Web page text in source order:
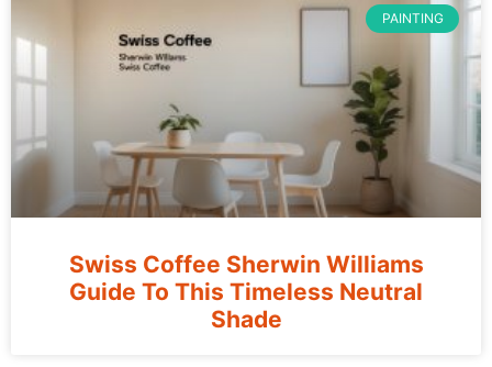
PAINTING
Swiss Coffee Sherwin Williams
Guide To This Timeless Neutral
Shade